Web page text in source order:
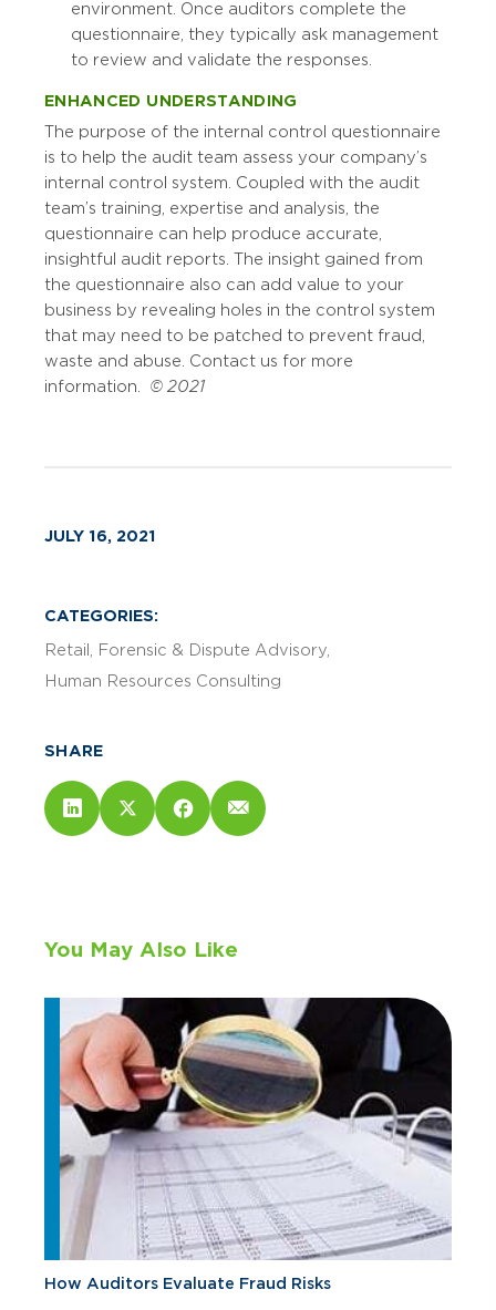
environment. Once auditors complete the
questionnaire, they typically ask management
to review and validate the responses.
ENHANCED UNDERSTANDING
The purpose of the internal control questionnaire
is to help the audit team assess your company’s
internal control system. Coupled with the audit
team’s training, expertise and analysis, the
questionnaire can help produce accurate,
insightful audit reports. The insight gained from
the questionnaire also can add value to your
business by revealing holes in the control system
that may need to be patched to prevent fraud,
waste and abuse. Contact us for more
information. © 2021
JULY 16, 2021
CATEGORIES:
Retail
Forensic & Dispute Advisory
Human Resources Consulting
SHARE
You May Also Like
How Auditors Evaluate Fraud Risks